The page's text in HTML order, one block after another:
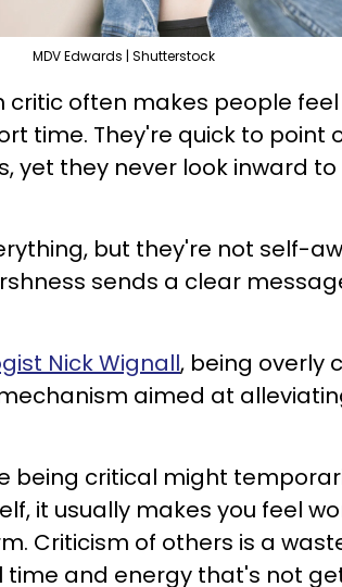
MDV Edwards | Shutterstock
critic often makes people feel
time. They're quick to point
yet they never look inward
but they're not self-
sends a clear
Nick Wignall, being overly
aimed at
being critical might
it usually makes you feel
Criticism of others is a
time and energy that's not